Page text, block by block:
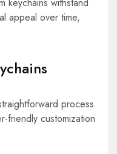
appeal over time,
process
friendly customization